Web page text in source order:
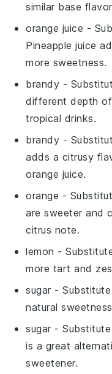
similar base
orange juice -
Pineapple juice
more sweetness.
brandy -
different depth
tropical drinks.
brandy -
adds a citrusy
orange juice.
orange -
are sweeter and
citrus note.
lemon -
more tart and
sugar -
natural
sugar -
is a great
sweetener.